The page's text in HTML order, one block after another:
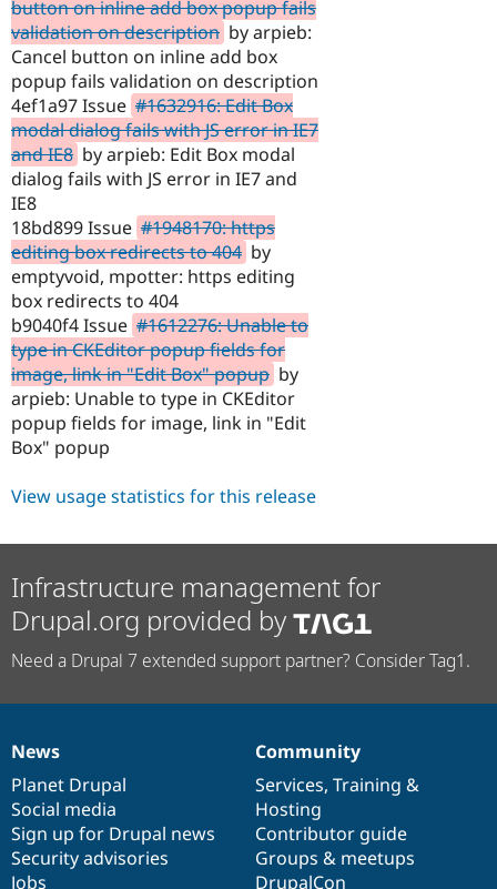
button on inline add box popup fails
validation on description by arpieb:
Cancel button on inline add box
popup fails validation on description
4ef1a97 Issue #1632916: Edit Box
modal dialog fails with JS error in IE7
and IE8 by arpieb: Edit Box modal
dialog fails with JS error in IE7 and
IE8
18bd899 Issue #1948170: https
editing box redirects to 404 by
emptyvoid, mpotter: https editing
box redirects to 404
b9040f4 Issue #1612276: Unable to
type in CKEditor popup fields for
image, link in "Edit Box" popup by
arpieb: Unable to type in CKEditor
popup fields for image, link in "Edit
Box" popup
View usage statistics for this release
Infrastructure management for
Drupal.org provided by
Need a Drupal 7 extended support partner? Consider Tag1.
News
items
News
Planet Drupal
Social media
Sign up for Drupal news
Security advisories
Jobs
Our
community
Community
Services, Training &
Hosting
Contributor guide
Groups & meetups
DrupalCon
Documentation
Drupal
code
base
Governance
of
community